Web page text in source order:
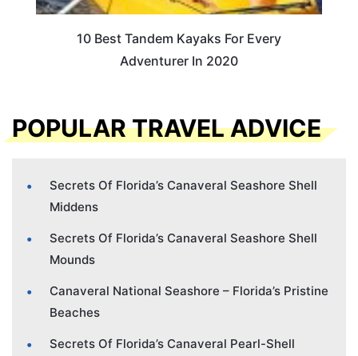
10 Best Tandem Kayaks For Every
Adventurer In 2020
POPULAR TRAVEL ADVICE
Secrets Of Florida’s Canaveral Seashore Shell
Middens
Secrets Of Florida’s Canaveral Seashore Shell
Mounds
Canaveral National Seashore – Florida’s Pristine
Beaches
Secrets Of Florida’s Canaveral Pearl-Shell